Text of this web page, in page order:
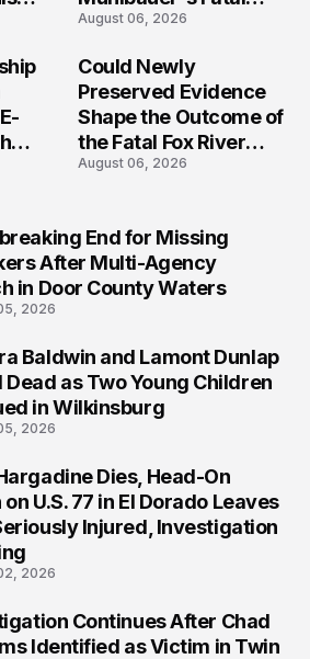
Iowa Shooting
August 06, 2026
Could Newly
Preserved Evidence
Shape the Outcome of
the Fatal Fox River
Boat Crash
August 06, 2026
End for Missing
After Multi-Agency
in Door County Waters
2026
Baldwin and Lamont Dunlap
Dead as Two Young Children
in Wilkinsburg
2026
Dies, Head-On
on U.S. 77 in El Dorado Leaves
Injured, Investigation
2026
Continues After Chad
Identified as Victim in Twin